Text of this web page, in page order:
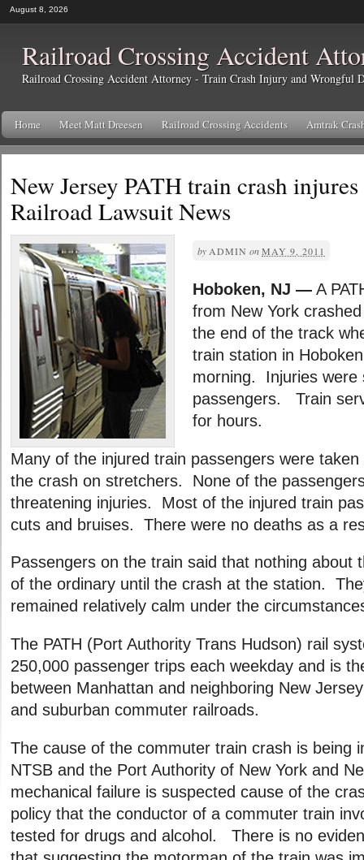
August 8, 2026
Railroad Crossing Accident
Railroad Crossing Accident Attorney - Train Crash Injury and Wrongful
Home Meet Matt Dreesen Railroad Crossing Accidents Amtrak
New Jersey PATH train crash
Railroad Lawsuit News
by ADMIN onMAY 9, 2011
Hoboken, NJ — A
from New York
the end of the track
train station in
morning. Injuries were
passengers. Train
for hours.
Many of the injured train passengers were
the crash on stretchers. None of the
threatening injuries. Most of the injured train
cuts and bruises. There were no deaths as a
Passengers on the train said that nothing about
of the ordinary until the crash at the station.
remained relatively calm under the
The PATH (Port Authority Trans Hudson) rail
250,000 passenger trips each weekday and is
between Manhattan and neighboring New
and suburban commuter railroads.
The cause of the commuter train crash is being
NTSB and the Port Authority of New York and
mechanical failure is suspected cause of the
policy that the conductor of a commuter train
tested for drugs and alcohol. There is no